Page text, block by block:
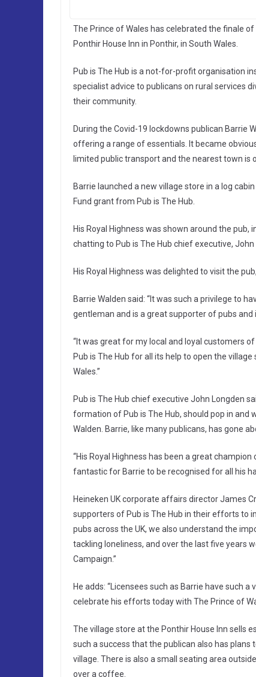
The Prince of Wales has celebrated the finale
Ponthir House Inn in Ponthir, in South Wales.
Pub is The Hub is a not-for-profit organisation
specialist advice to publicans on rural services
their community.
During the Covid-19 lockdowns publican Barrie
offering a range of essentials. It became
limited public transport and the nearest town is
Barrie launched a new village store in a log
Fund grant from Pub is The Hub.
His Royal Highness was shown around the
chatting to Pub is The Hub chief executive,
His Royal Highness was delighted to visit the
Barrie Walden said: “It was such a privilege to
gentleman and is a great supporter of pubs and
“It was great for my local and loyal customers
Pub is The Hub for all its help to open the
Wales.”
Pub is The Hub chief executive John Longden
formation of Pub is The Hub, should pop in
Walden. Barrie, like many publicans, has gone
“His Royal Highness has been a great
fantastic for Barrie to be recognised for all his
Heineken UK corporate affairs director James
supporters of Pub is The Hub in their efforts to
pubs across the UK, we also understand the
tackling loneliness, and over the last five years
Campaign.”
He adds: “Licensees such as Barrie have such
celebrate his efforts today with The Prince of
The village store at the Ponthir House Inn sells
such a success that the publican also has
village. There is also a small seating area
over a coffee.